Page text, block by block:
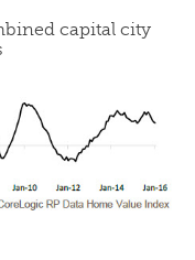
capital city